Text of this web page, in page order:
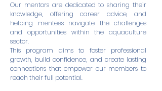
Our mentors are dedicated to sharing their
knowledge, offering career advice, and
helping mentees navigate the challenges
and opportunities within the aquaculture
sector.
This program aims to foster professional
growth, build confidence, and create lasting
connections that empower our members to
reach their full potential.